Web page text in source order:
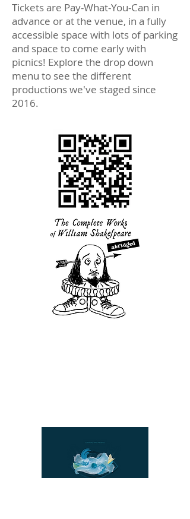
Tickets are Pay-What-You-Can in
advance or at the venue, in a fully
accessible space with lots of parking
and space to come early with
picnics! Explore the drop down
menu to see the different
productions we've staged since
2016.